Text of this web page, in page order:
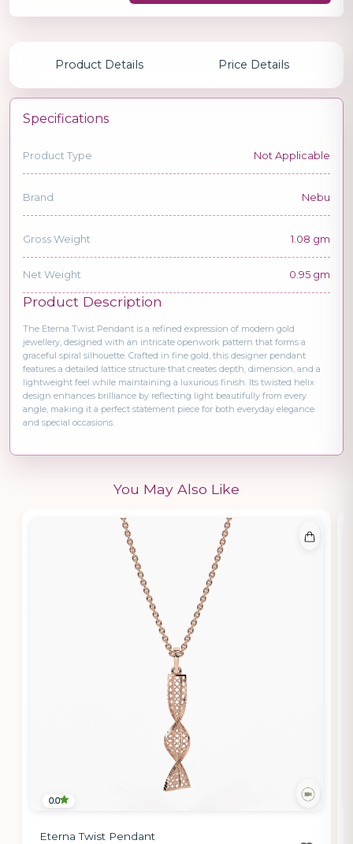
Product Details Price Details
Specifications
Product Type Not Applicable
Brand Nebu
Gross Weight 1.08 gm
Net Weight 0.95 gm
Product Description
The Eterna Twist Pendant is a refined expression of modern gold
jewellery, designed with an intricate openwork pattern that forms a
graceful spiral silhouette. Crafted in fine gold, this designer pendant
features a detailed lattice structure that creates depth, dimension, and a
lightweight feel while maintaining a luxurious finish. Its twisted helix
design enhances brilliance by reflecting light beautifully from every
angle, making it a perfect statement piece for both everyday elegance
and special occasions.
You May Also Like
0.0
Eterna Twist Pendant